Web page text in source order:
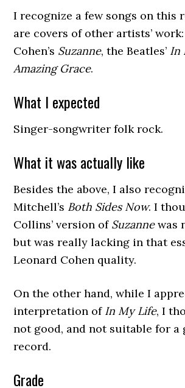
I recognize a few songs on this
are covers of other artists’
Cohen’s Suzanne, the Beatles’ In
Amazing Grace.
What I expected
Singer-songwriter folk rock.
What it was actually like
Besides the above, I also
Mitchell’s Both Sides Now. I
Collins’ version of Suzannewas
but was really lacking in that
Leonard Cohen quality.
On the other hand, while I
interpretation of In My Life, I
not good, and not suitable for a
record.
Grade